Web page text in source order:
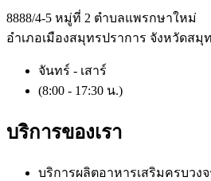
8888/4-5 หมู่ที่ 2 ตำบลแพรกษาใหม่
อำเภอเมืองสมุทรปราการ จังหวัดสมุ
จันทร์ - เสาร์
(8:00 - 17:30 น.)
บริการของเรา
บริการผลิตอาหารเสริมครบวงจ